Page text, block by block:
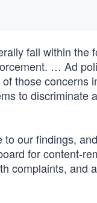
fall within the
… Ad
those concerns
to discriminate
our findings,
for content-
complaints, and